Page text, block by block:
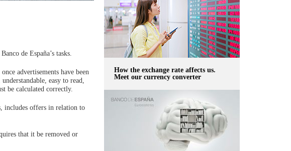
de España’s tasks.
advertisements have been
easy to read,
be calculated correctly.
includes offers in relation to
that it be removed or
How the exchange rate affects us.
Meet our currency converter